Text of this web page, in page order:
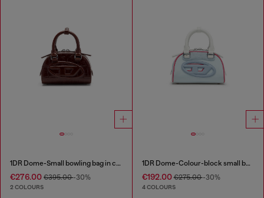
1DR Dome-Small bowling bag in croc-effect leather
€276.00 €395.00-30%
2 COLOURS
1DR Dome-Colour-block small bowling bag
€192.00€275.00-30%
4 COLOURS